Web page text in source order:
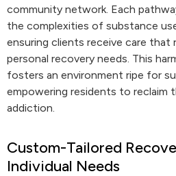
community network. Each
the complexities of substance
ensuring clients receive care
personal recovery needs. This
fosters an environment ripe for
empowering residents to reclaim
addiction.
Custom-Tailored
Individual Needs